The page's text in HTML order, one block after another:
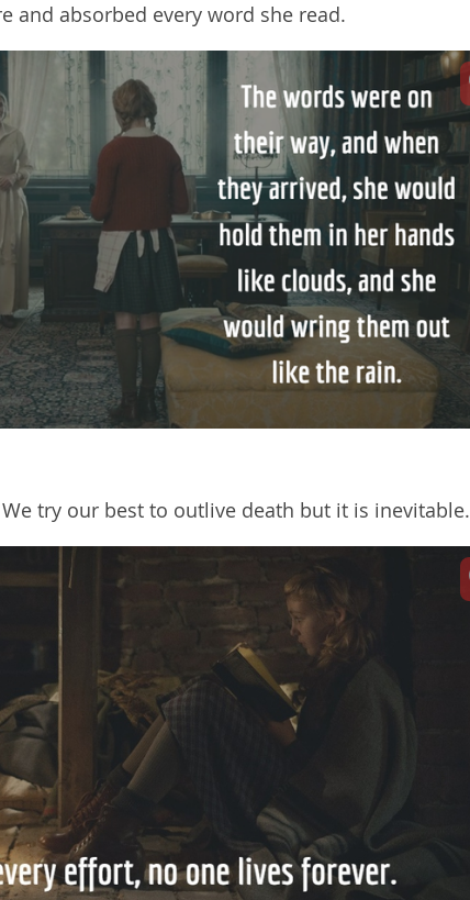
and absorbed every word she read.
try our best to outlive death but it is inevitable.